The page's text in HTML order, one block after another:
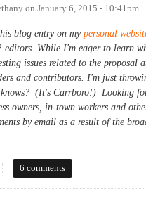
on January 6, 2015 - 10:41pm
blog entry on my personal
While I'm eager to learn
issues related to the
and contributors. I'm just
(It's Carrboro!) Looking
owners, in-town workers and
by email as a result of the
about Carrboro Arts and Innovation
6 comments